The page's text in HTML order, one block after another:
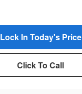
Lock In Today's Price
Click To Call